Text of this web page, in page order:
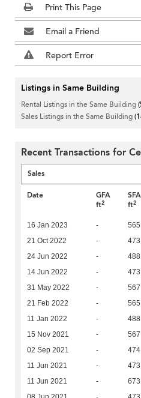
Print This Page
Email a Friend
Report Error
Listings in Same Building
Rental Listings in the Same Building
Sales Listings in the Same Building
Recent Transactions for
Sales
Date
GFA
ft2
SFA
ft2
16 Jan 2023 - 565
21 Oct 2022 - 473
24 Jun 2022 - 488
14 Jun 2022 - 473
31 May 2022 - 567
21 Feb 2022 - 565
11 Jan 2022 - 488
15 Nov 2021 - 567
02 Sep 2021 - 474
11 Jun 2021 - 473
11 Jun 2021 - 673